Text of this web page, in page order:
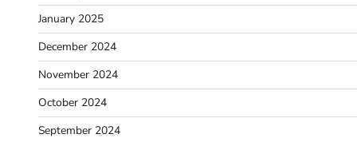
January 2025
December 2024
November 2024
October 2024
September 2024